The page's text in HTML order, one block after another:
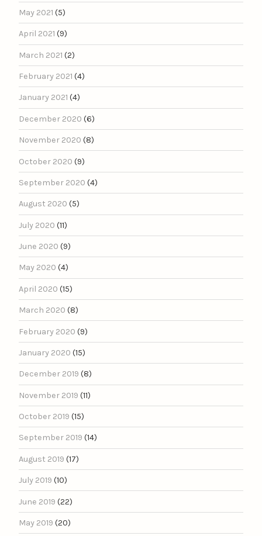
May 2021 (5)
April 2021 (9)
March 2021 (2)
February 2021 (4)
January 2021 (4)
December 2020 (6)
November 2020 (8)
October 2020 (9)
September 2020 (4)
August 2020 (5)
July 2020 (11)
June 2020 (9)
May 2020 (4)
April 2020 (15)
March 2020 (8)
February 2020 (9)
January 2020 (15)
December 2019 (8)
November 2019 (11)
October 2019 (15)
September 2019 (14)
August 2019 (17)
July 2019 (10)
June 2019 (22)
May 2019 (20)